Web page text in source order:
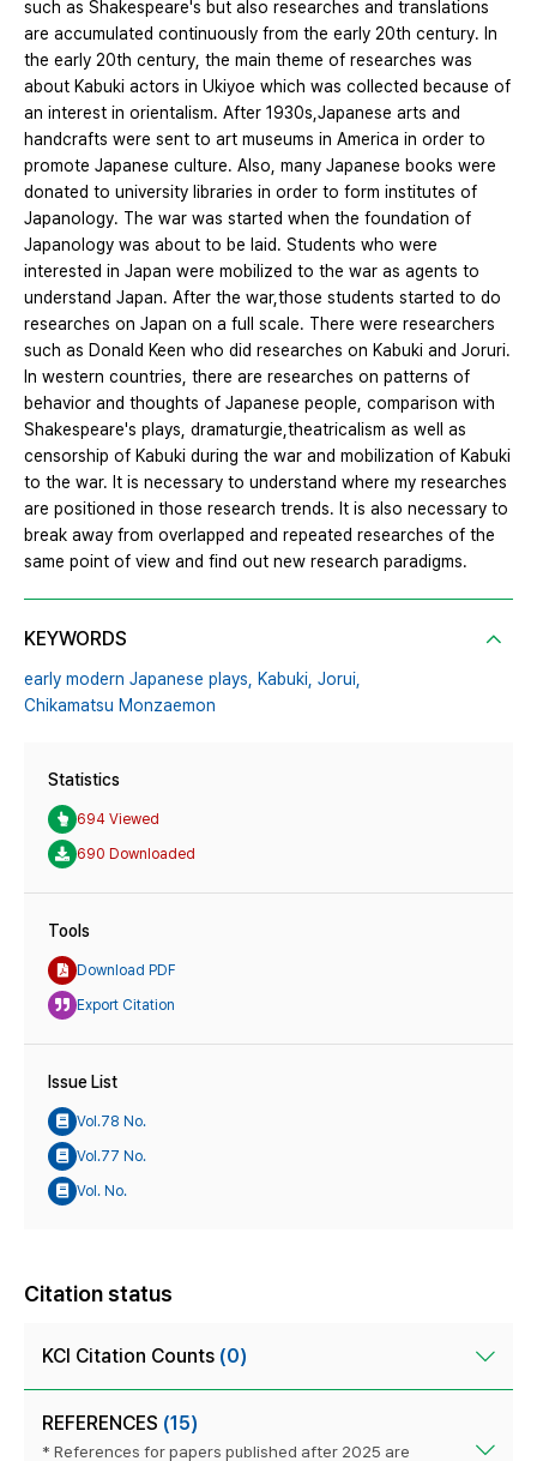
such as Shakespeare's but also researches and translations
are accumulated continuously from the early 20th century. In
the early 20th century, the main theme of researches was
about Kabuki actors in Ukiyoe which was collected because of
an interest in orientalism. After 1930s,Japanese arts and
handcrafts were sent to art museums in America in order to
promote Japanese culture. Also, many Japanese books were
donated to university libraries in order to form institutes of
Japanology. The war was started when the foundation of
Japanology was about to be laid. Students who were
interested in Japan were mobilized to the war as agents to
understand Japan. After the war,those students started to do
researches on Japan on a full scale. There were researchers
such as Donald Keen who did researches on Kabuki and Joruri.
In western countries, there are researches on patterns of
behavior and thoughts of Japanese people, comparison with
Shakespeare's plays, dramaturgie,theatricalism as well as
censorship of Kabuki during the war and mobilization of Kabuki
to the war. It is necessary to understand where my researches
are positioned in those research trends. It is also necessary to
break away from overlapped and repeated researches of the
same point of view and find out new research paradigms.
KEYWORDS
early modern Japanese plays, Kabuki, Jorui,
Chikamatsu Monzaemon
Statistics
694 Viewed
690 Downloaded
Tools
Download PDF
Export Citation
Issue List
Vol.78 No.
Vol.77 No.
Vol. No.
Citation status
KCI Citation Counts (0)
REFERENCES (15)
* References for papers published after 2025 are